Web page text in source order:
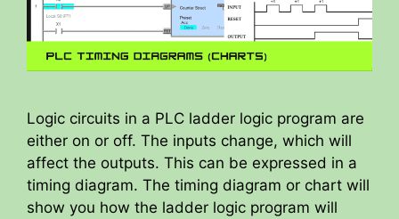
Logic circuits in a PLC ladder logic program are
either on or off. The inputs change, which will
affect the outputs. This can be expressed in a
timing diagram. The timing diagram or chart will
show you how the ladder logic program will